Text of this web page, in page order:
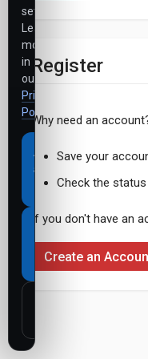
Register
Why need an
Save your
Check the
If you don't have an
Create an
settings.
Learn
more
in
our
Privacy
Policy
Accept
all
cookies
Necessary
cookies
only